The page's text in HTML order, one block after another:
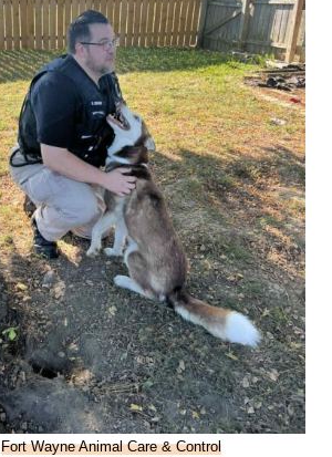
Fort Wayne Animal Care & Control